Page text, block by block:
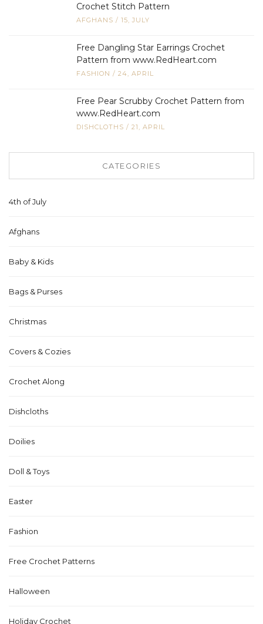
Crochet Stitch Pattern
AFGHANS / 15, JULY
Free Dangling Star Earrings Crochet
Pattern from www.RedHeart.com
FASHION / 24, APRIL
Free Pear Scrubby Crochet Pattern from
www.RedHeart.com
DISHCLOTHS / 21, APRIL
CATEGORIES
4th of July
Afghans
Baby & Kids
Bags & Purses
Christmas
Covers & Cozies
Crochet Along
Dishcloths
Doilies
Doll & Toys
Easter
Fashion
Free Crochet Patterns
Halloween
Holiday Crochet